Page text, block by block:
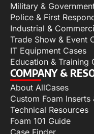
Military &
Police & First
Industrial &
Trade Show & Event
IT Equipment Cases
Education & Training
COMPANY &
About AllCases
Custom Foam
Technical Resources
Foam 101 Guide
Case Finder